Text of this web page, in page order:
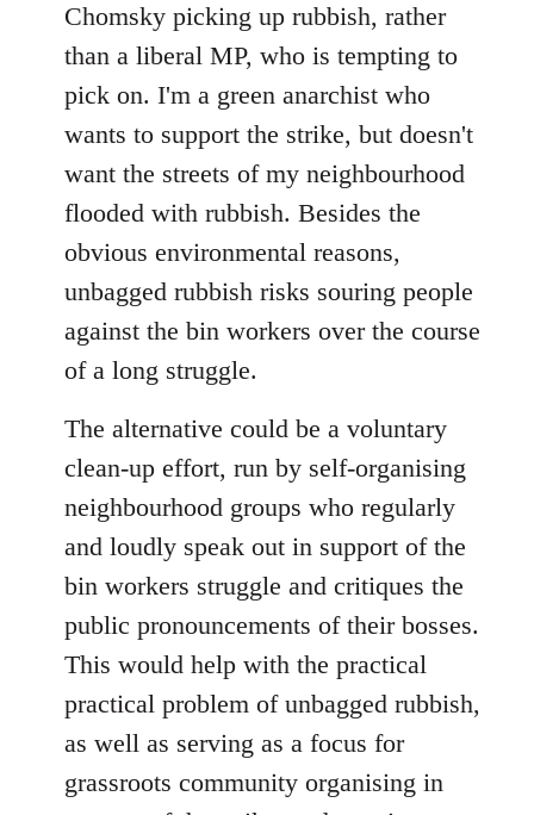
Chomsky picking up rubbish, rather
than a liberal MP, who is tempting to
pick on. I'm a green anarchist who
wants to support the strike, but doesn't
want the streets of my neighbourhood
flooded with rubbish. Besides the
obvious environmental reasons,
unbagged rubbish risks souring people
against the bin workers over the course
of a long struggle.
The alternative could be a voluntary
clean-up effort, run by self-organising
neighbourhood groups who regularly
and loudly speak out in support of the
bin workers struggle and critiques the
public pronouncements of their bosses.
This would help with the practical
practical problem of unbagged rubbish,
as well as serving as a focus for
grassroots community organising in